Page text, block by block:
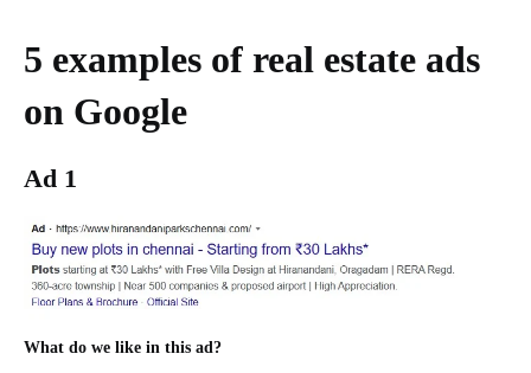
5 examples of real estate ads
on Google
Ad 1
What do we like in this ad?